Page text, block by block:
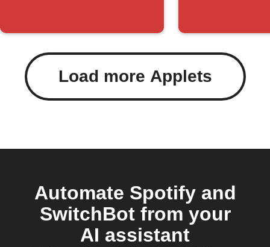
change
Load more Applets
Automate Spotify and
SwitchBot from your
AI assistant